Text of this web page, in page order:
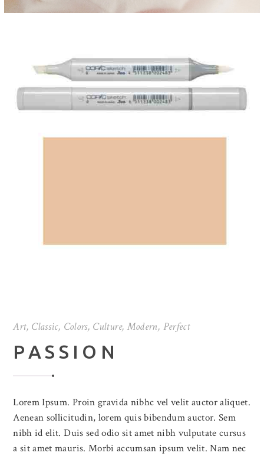
Art, Classic, Colors, Culture, Modern, Perfect
PASSION
Lorem Ipsum. Proin gravida nibhc vel velit auctor aliquet.
Aenean sollicitudin, lorem quis bibendum auctor. Sem
nibh id elit. Duis sed odio sit amet nibh vulputate cursus
a sit amet mauris. Morbi accumsan ipsum velit. Nam nec